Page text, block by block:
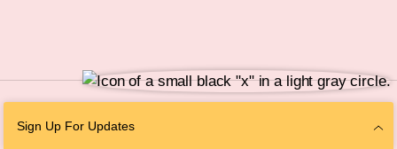
Sign Up For UpdatesPersonal Information